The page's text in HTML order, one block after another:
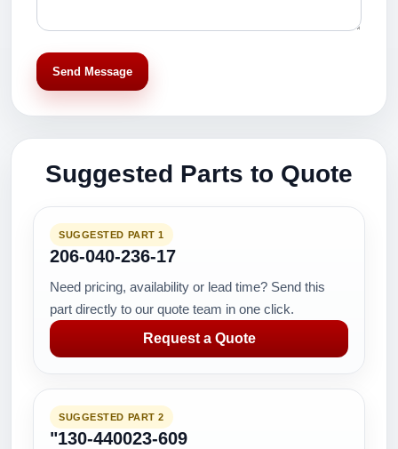
Send Message
Suggested Parts to Quote
SUGGESTED PART 1
206-040-236-17
Need pricing, availability or lead time? Send this
part directly to our quote team in one click.
Request a Quote
SUGGESTED PART 2
"130-440023-609